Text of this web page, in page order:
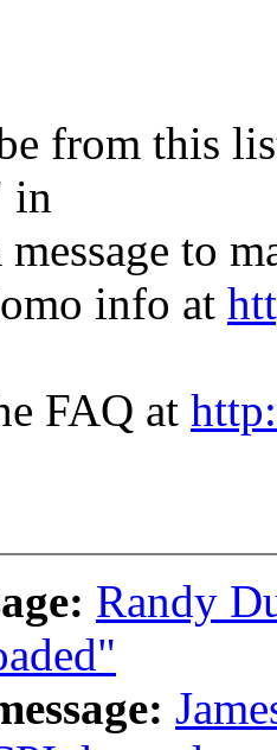
from this
in
message to
info at
FAQ at
Randy